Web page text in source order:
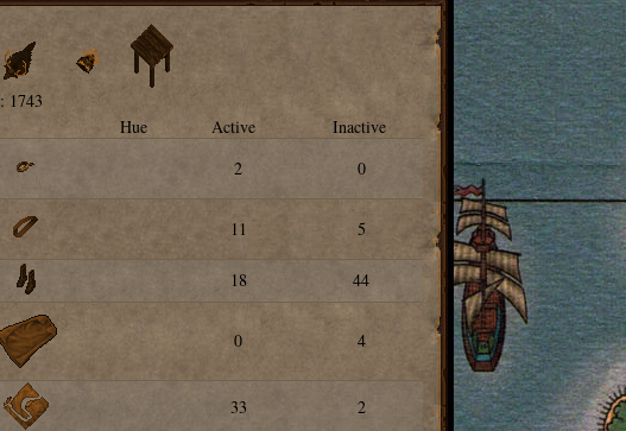
1743
Hue Active
Inactive
2 0
11 5
18 44
0 4
33 2